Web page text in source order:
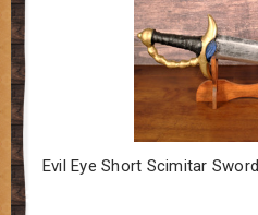
Evil Eye Short Scimitar Sword